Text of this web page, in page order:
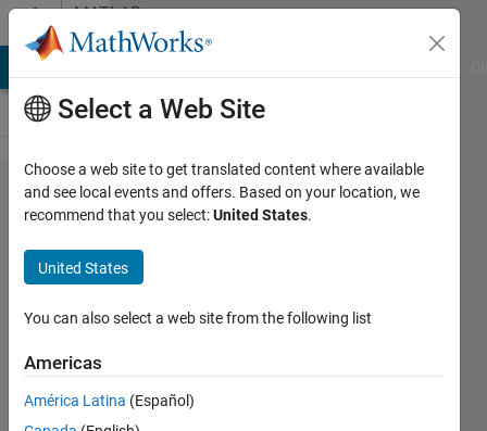
Skip to contentMATLAB
Answers
can
anybody
please
tell me
the
code for
real
time
Select a Web Site
Choose a web site to get translated content where available
and see local events and offers. Based on your location, we
recommend that you select:United States.
United States
You can also select a web site from the following list
Americas
América Latina (Español)